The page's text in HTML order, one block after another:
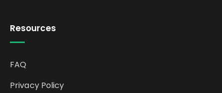
Resources
FAQ
Privacy Policy